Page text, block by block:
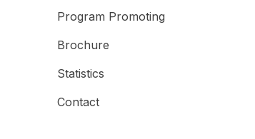
Program Promoting
Brochure
Statistics
Contact